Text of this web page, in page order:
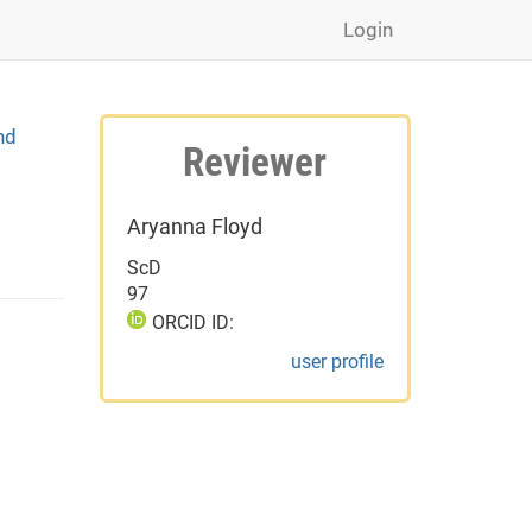
Login
Reviewer
Aryanna Floyd
ScD
97
ORCID ID:
user profile